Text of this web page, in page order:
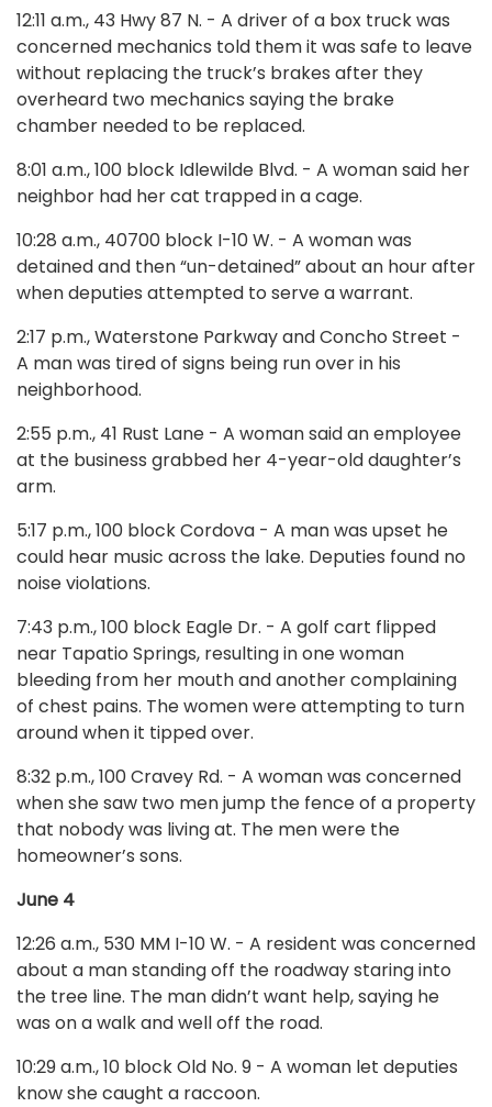
12:11 a.m., 43 Hwy 87 N. - A driver of a box truck was
concerned mechanics told them it was safe to leave
without replacing the truck’s brakes after they
overheard two mechanics saying the brake
chamber needed to be replaced.
8:01 a.m., 100 block Idlewilde Blvd. - A woman said her
neighbor had her cat trapped in a cage.
10:28 a.m., 40700 block I-10 W. - A woman was
detained and then “un-detained” about an hour after
when deputies attempted to serve a warrant.
2:17 p.m., Waterstone Parkway and Concho Street -
A man was tired of signs being run over in his
neighborhood.
2:55 p.m., 41 Rust Lane - A woman said an employee
at the business grabbed her 4-year-old daughter’s
arm.
5:17 p.m., 100 block Cordova - A man was upset he
could hear music across the lake. Deputies found no
noise violations.
7:43 p.m., 100 block Eagle Dr. - A golf cart flipped
near Tapatio Springs, resulting in one woman
bleeding from her mouth and another complaining
of chest pains. The women were attempting to turn
around when it tipped over.
8:32 p.m., 100 Cravey Rd. - A woman was concerned
when she saw two men jump the fence of a property
that nobody was living at. The men were the
homeowner’s sons.
June 4
12:26 a.m., 530 MM I-10 W. - A resident was concerned
about a man standing off the roadway staring into
the tree line. The man didn’t want help, saying he
was on a walk and well off the road.
10:29 a.m., 10 block Old No. 9 - A woman let deputies
know she caught a raccoon.